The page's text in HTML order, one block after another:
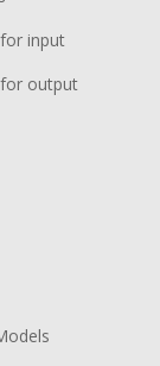
input
output